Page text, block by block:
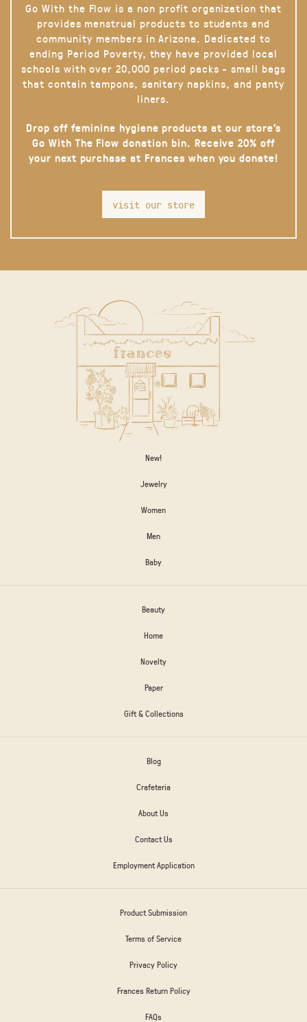
Go With the Flow is a non profit organization that
provides menstrual products to students and
community members in Arizona. Dedicated to
ending Period Poverty, they have provided local
schools with over 20,000 period packs - small bags
that contain tampons, sanitary napkins, and panty
liners.
Drop off feminine hygiene products at our store’s
Go With The Flow donation bin. Receive 20% off
your next purchase at Frances when you donate!
visit our store
New!
Jewelry
Women
Men
Baby
Beauty
Home
Novelty
Paper
Gift & Collections
Blog
Crafeteria
About Us
Contact Us
Employment Application
Product Submission
Terms of Service
Privacy Policy
Frances Return Policy
FAQs